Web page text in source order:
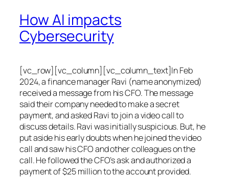
How AI impacts
Cybersecurity
[vc_row][vc_column][vc_column_text]In Feb
2024, a finance manager Ravi (name anonymized)
received a message from his CFO. The message
said their company needed to make a secret
payment, and asked Ravi to join a video call to
discuss details. Ravi was initially suspicious. But, he
put aside his early doubts when he joined the video
call and saw his CFO and other colleagues on the
call. He followed the CFO’s ask and authorized a
payment of $25 million to the account provided.